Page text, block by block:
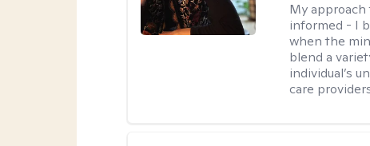
My
informed - I
when the
blend a
individual’s
care